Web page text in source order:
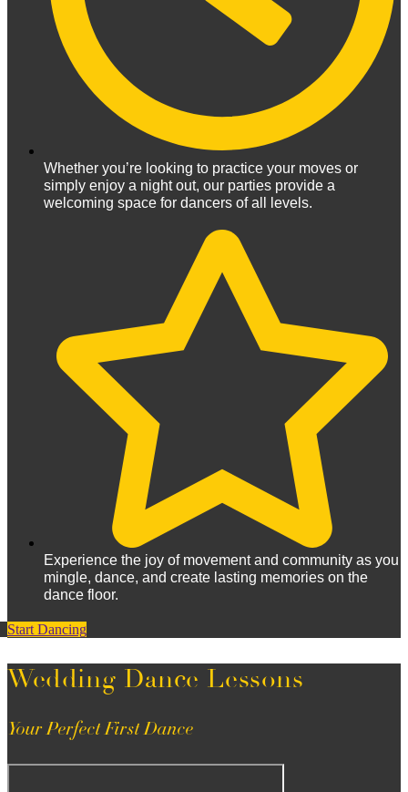
Whether you’re looking to practice your moves or
simply enjoy a night out, our parties provide a
welcoming space for dancers of all levels.
Experience the joy of movement and community as you
mingle, dance, and create lasting memories on the
dance floor.
Start Dancing
Wedding Dance Lessons
Your Perfect First Dance